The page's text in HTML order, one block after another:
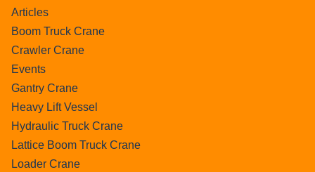
Articles
Boom Truck Crane
Crawler Crane
Events
Gantry Crane
Heavy Lift Vessel
Hydraulic Truck Crane
Lattice Boom Truck Crane
Loader Crane